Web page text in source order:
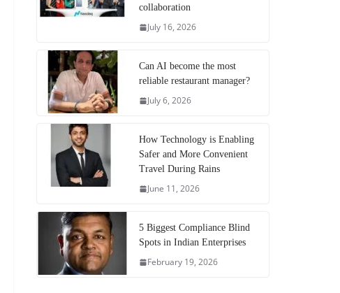
collaboration
July 16, 2026
Can AI become the most
reliable restaurant manager?
July 6, 2026
How Technology is Enabling
Safer and More Convenient
Travel During Rains
June 11, 2026
5 Biggest Compliance Blind
Spots in Indian Enterprises
February 19, 2026